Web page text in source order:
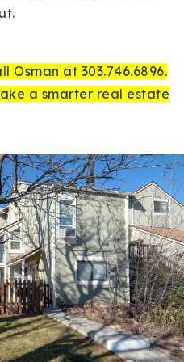
Osman at 303.746.6896.
a smarter real estate